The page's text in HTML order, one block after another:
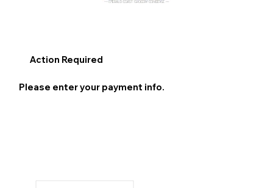
Action Required
Please enter your payment info.